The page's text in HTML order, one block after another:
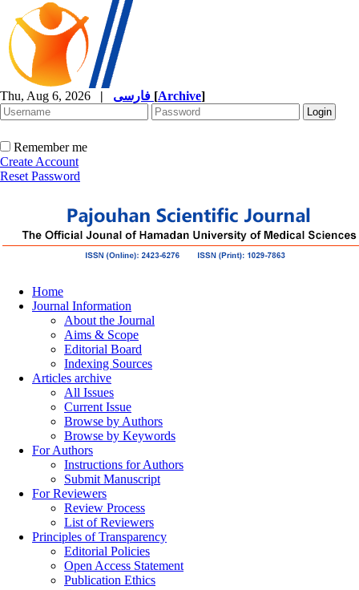
Thu, Aug 6, 2026 | [Archive]
Remember me
Create Account
Reset Password
Home
Journal Information
About the Journal
Aims & Scope
Editorial Board
Indexing Sources
Articles archive
All Issues
Current Issue
Browse by Authors
Browse by Keywords
For Authors
Instructions for Authors
Submit Manuscript
For Reviewers
Review Process
List of Reviewers
Principles of Transparency
Editorial Policies
Open Access Statement
Publication Ethics